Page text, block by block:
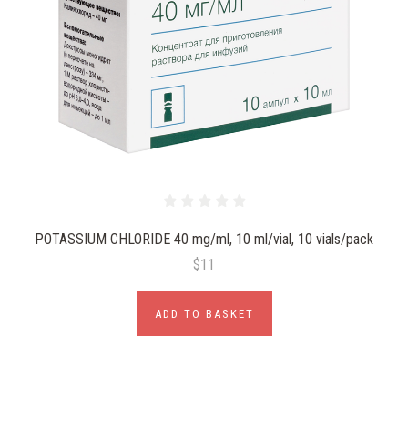
POTASSIUM CHLORIDE 40 mg/ml, 10 ml/vial, 10 vials/pack
$11
ADD TO BASKET